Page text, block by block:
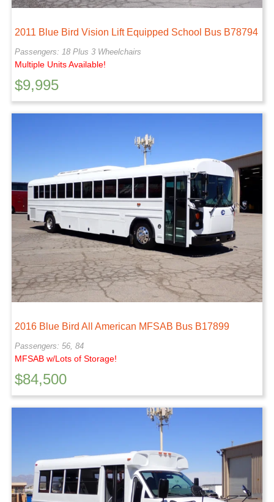
2011 Blue Bird Vision Lift Equipped School Bus B78794
Passengers: 18 Plus 3 Wheelchairs
Multiple Units Available!
$9,995
2016 Blue Bird All American MFSAB Bus B17899
Passengers: 56, 84
MFSAB w/Lots of Storage!
$84,500